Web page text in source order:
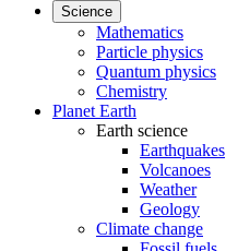
Science
Mathematics
Particle physics
Quantum physics
Chemistry
Planet Earth
Earth science
Earthquakes
Volcanoes
Weather
Geology
Climate change